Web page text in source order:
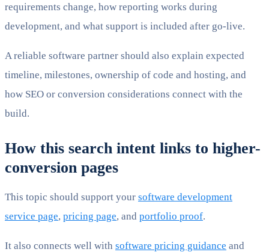
requirements change, how reporting works during
development, and what support is included after go-live.
A reliable software partner should also explain expected
timeline, milestones, ownership of code and hosting, and
how SEO or conversion considerations connect with the
build.
How this search intent links to higher-
conversion pages
This topic should support your software development
service page, pricing page, and portfolio proof.
It also connects well with software pricing guidance and